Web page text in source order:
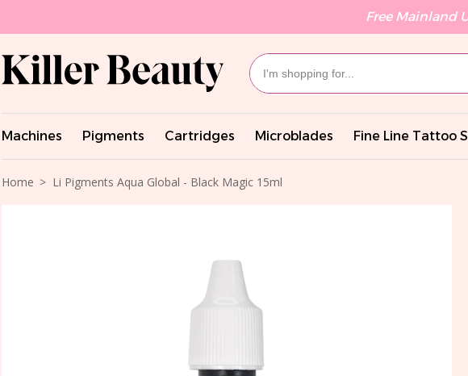
Free Mainland
Machines Pigments Cartridges Microblades Fine Line Tattoo
Home Li Pigments Aqua Global - Black Magic 15ml